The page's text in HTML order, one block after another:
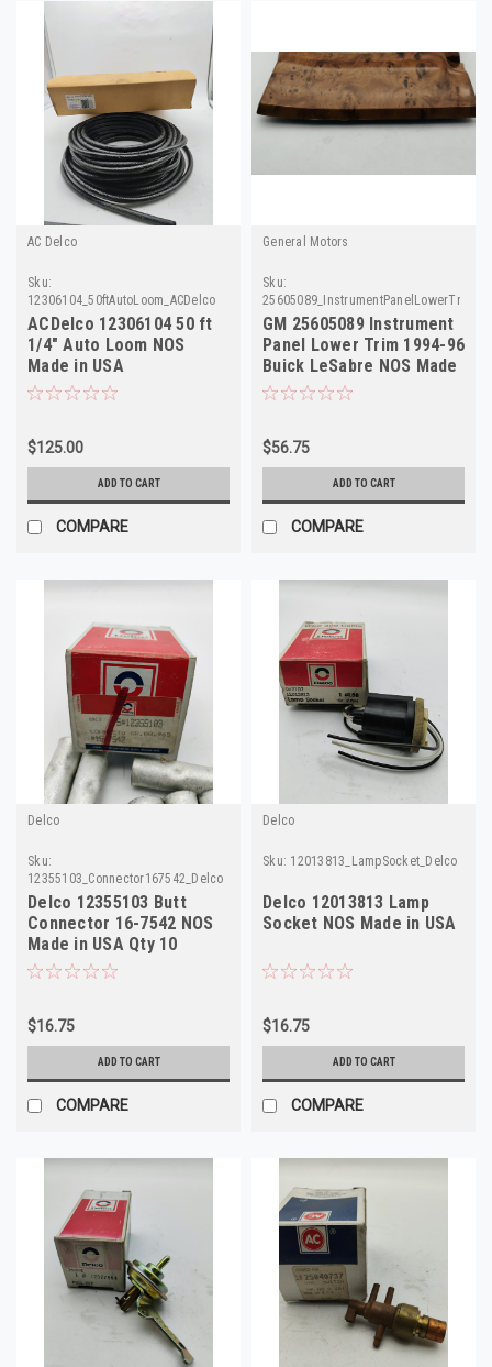
AC Delco
Sku:
12306104_50ftAutoLoom_ACDelco
ACDelco 12306104 50 ft
1/4" Auto Loom NOS
Made in USA
$125.00
ADD TO CART
COMPARE
General Motors
Sku:
GM 25605089 Instrument
Panel Lower Trim 1994-96
Buick LeSabre NOS Made
in USA
$56.75
ADD TO CART
COMPARE
Delco
Sku:
12355103_Connector167542_Delco
Delco 12355103 Butt
Connector 16-7542 NOS
Made in USA Qty 10
$16.75
ADD TO CART
COMPARE
Delco
Sku: 12013813_LampSocket_Delco
Delco 12013813 Lamp
Socket NOS Made in USA
$16.75
ADD TO CART
COMPARE